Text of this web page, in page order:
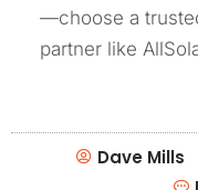
—choose a
partner like
Dave Mills